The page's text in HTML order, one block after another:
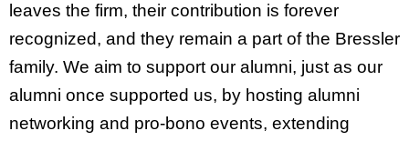
leaves the firm, their contribution is forever
recognized, and they remain a part of the Bressler
family. We aim to support our alumni, just as our
alumni once supported us, by hosting alumni
networking and pro-bono events, extending